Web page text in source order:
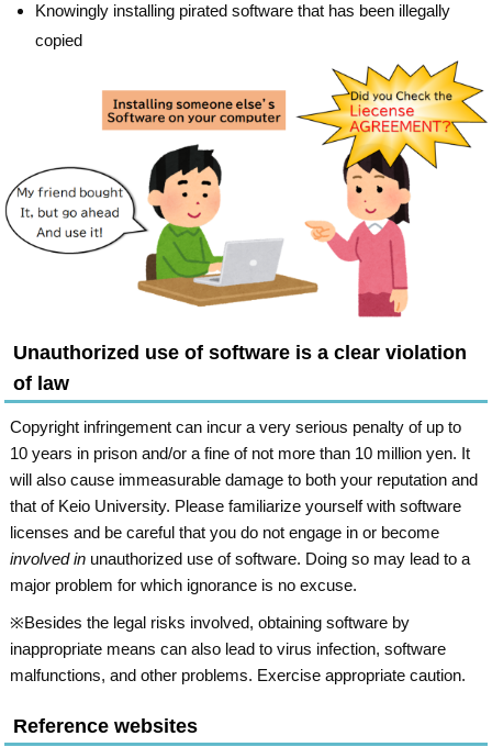
Knowingly installing pirated software that has been illegally
copied
Unauthorized use of software is a clear violation
of law
Copyright infringement can incur a very serious penalty of up to
10 years in prison and/or a fine of not more than 10 million yen. It
will also cause immeasurable damage to both your reputation and
that of Keio University. Please familiarize yourself with software
licenses and be careful that you do not engage in or become
involved in unauthorized use of software. Doing so may lead to a
major problem for which ignorance is no excuse.
※Besides the legal risks involved, obtaining software by
inappropriate means can also lead to virus infection, software
malfunctions, and other problems. Exercise appropriate caution.
Reference websites